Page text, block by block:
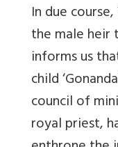
In due
the male heir
informs us
child
council of
royal priest,